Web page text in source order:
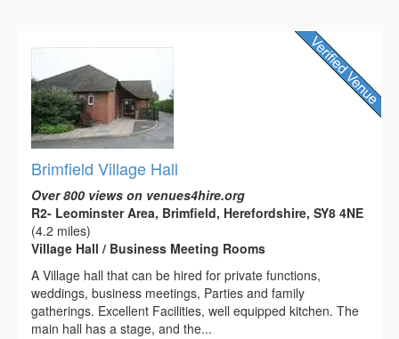
Brimfield Village Hall
Over 800 views on venues4hire.org
R2- Leominster Area, Brimfield, Herefordshire, SY8 4NE
(4.2 miles)
Village Hall / Business Meeting Rooms
A Village hall that can be hired for private functions,
weddings, business meetings, Parties and family
gatherings. Excellent Facilities, well equipped kitchen. The
main hall has a stage, and the...